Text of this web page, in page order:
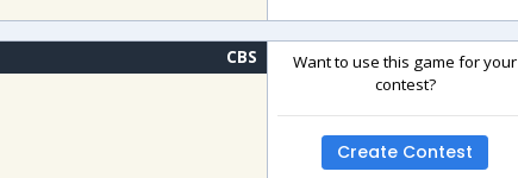
CBS
Want to use this game for your
contest?
Create Contest